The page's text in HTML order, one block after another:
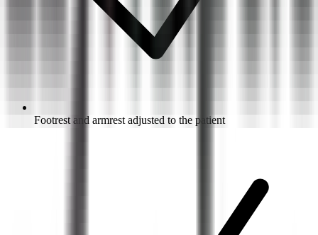
Footrest and armrest adjusted to the patient